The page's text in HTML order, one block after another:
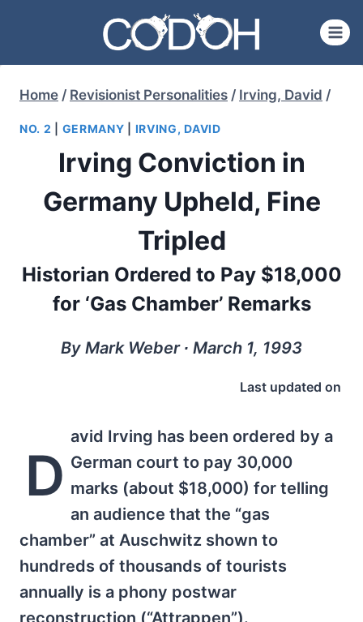
content
Home / Revisionist Personalities / Irving, David /
NO. 2 GERMANY IRVING, DAVID
Irving Conviction in
Germany Upheld, Fine
Tripled
Historian Ordered to Pay $18,000
for ‘Gas Chamber’ Remarks
By Mark Weber ∙ March 1, 1993
Last updated on
D
avid Irving has been ordered by a
German court to pay 30,000
marks (about $18,000) for telling
an audience that the “gas
chamber” at Auschwitz shown to
hundreds of thousands of tourists
annually is a phony postwar
reconstruction (“Attrappen”).